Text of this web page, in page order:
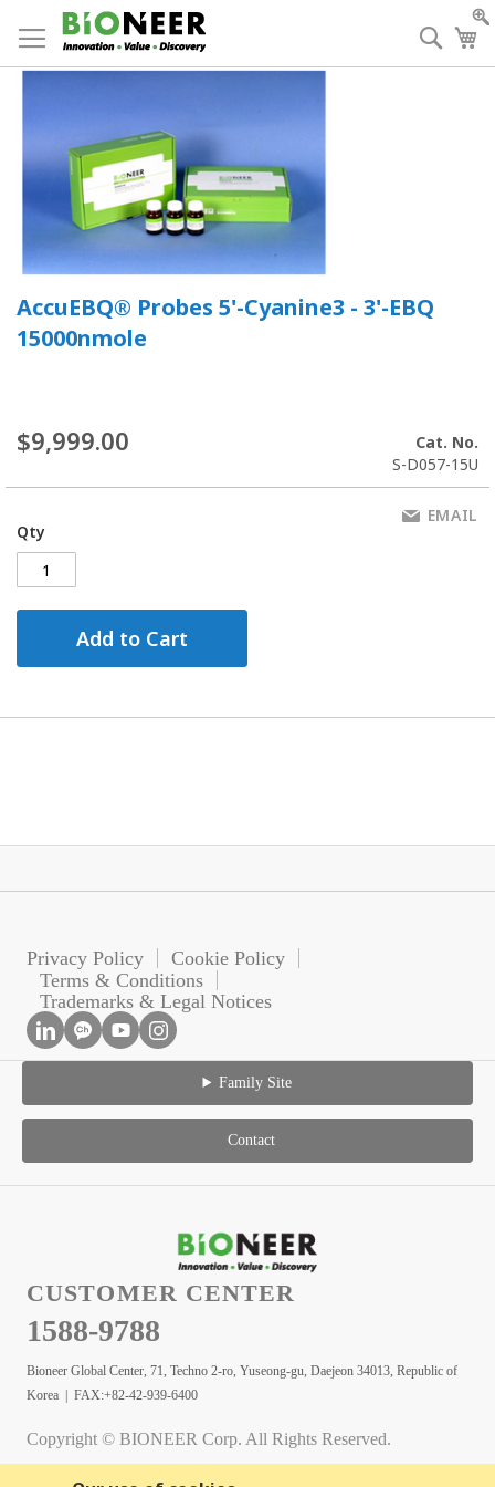
to
Content
AccuEBQ® Probes 5'-Cyanine3 - 3'-EBQ
15000nmole
$9,999.00
Cat. No.
S-D057-15U
Qty
Add to Cart
EMAIL
Privacy Policy
Cookie Policy
Terms & Conditions
Trademarks & Legal Notices
Family Site
Contact
CUSTOMER CENTER
1588-9788
Bioneer Global Center, 71, Techno 2-ro, Yuseong-gu, Daejeon 34013, Republic of
Korea | FAX:+82-42-939-6400
Copyright © BIONEER Corp. All Rights Reserved.